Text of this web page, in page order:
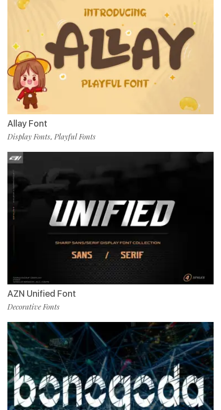
Allay Font
Display Fonts, Playful Fonts
AZN Unified Font
Decorative Fonts